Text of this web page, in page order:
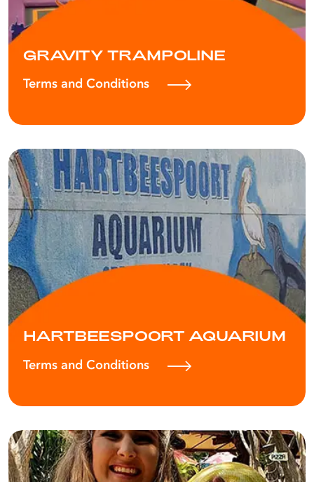
GRAVITY TRAMPOLINE
Terms and Conditions
HARTBEESPOORT AQUARIUM
Terms and Conditions